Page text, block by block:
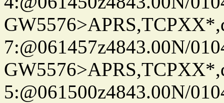
7:@061457z4843.00N/
5:@061500z4843.00N/